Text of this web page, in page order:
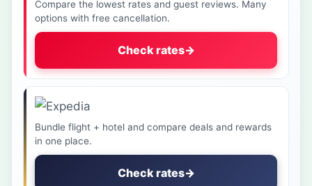
Compare the lowest rates and guest reviews. Many
options with free cancellation.
Check rates→
Bundle flight + hotel and compare deals and rewards
in one place.
Check rates→